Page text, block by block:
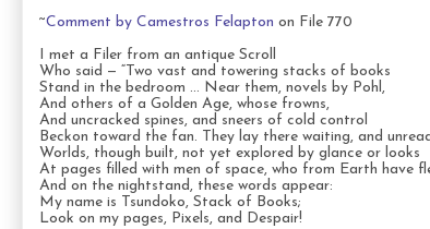
~Comment by Camestros Felapton on File 770
I met a Filer from an antique Scroll
Who said — “Two vast and towering stacks of books
Stand in the bedroom … Near them, novels by Pohl,
And others of a Golden Age, whose frowns,
And uncracked spines, and sneers of cold control
Beckon toward the fan. They lay there waiting, and
Worlds, though built, not yet explored by glance or looks
At pages filled with men of space, who from Earth have
And on the nightstand, these words appear:
My name is Tsundoko, Stack of Books;
Look on my pages, Pixels, and Despair!